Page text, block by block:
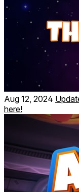
Aug 12, 2024
here!